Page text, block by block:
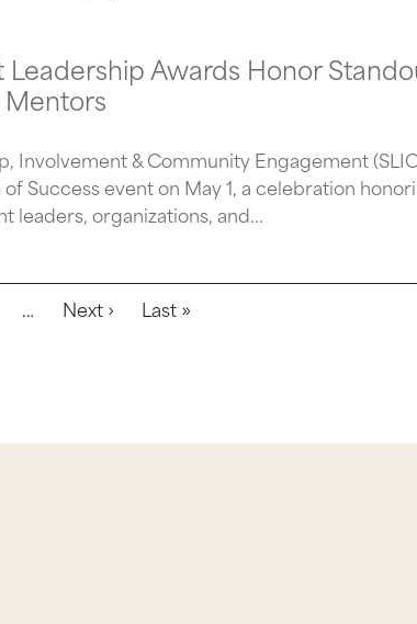
Awards Honor
Involvement & Community Engagement
Success event on May 1, a celebration
leaders, organizations, and...
… Next ›Next page
Last »Last page